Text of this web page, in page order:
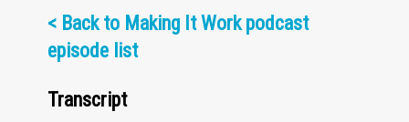
< Back to Making It Work podcast
episode list
Transcript